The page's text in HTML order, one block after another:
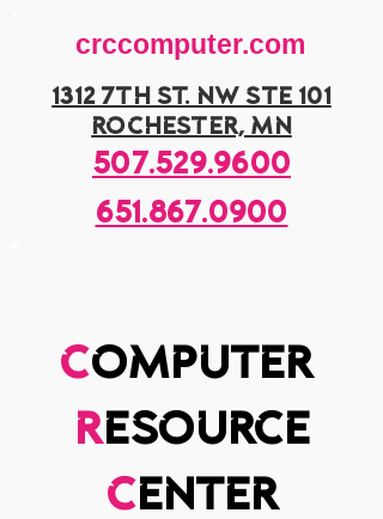
1312 7th st. nw ste 101
rochester, mn
507.529.9600
computer
resource
center
crccomputer.com
651.867.0900